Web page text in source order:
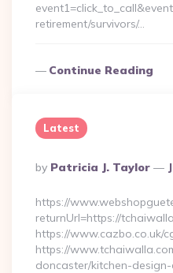
retirement/survivors/…
Continue Reading
Latest
Posted
By
By Patricia J. Taylor
https://
returnUrl=https://
https://www.cazbo.co.uk/
https://
doncaster/kitchen-